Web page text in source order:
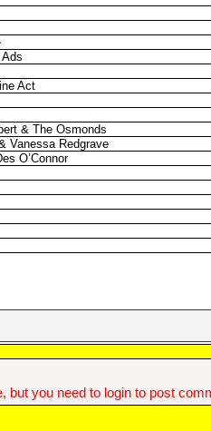
Act
& The Osmonds
Vanessa Redgrave
O’Connor
but you need to login to post